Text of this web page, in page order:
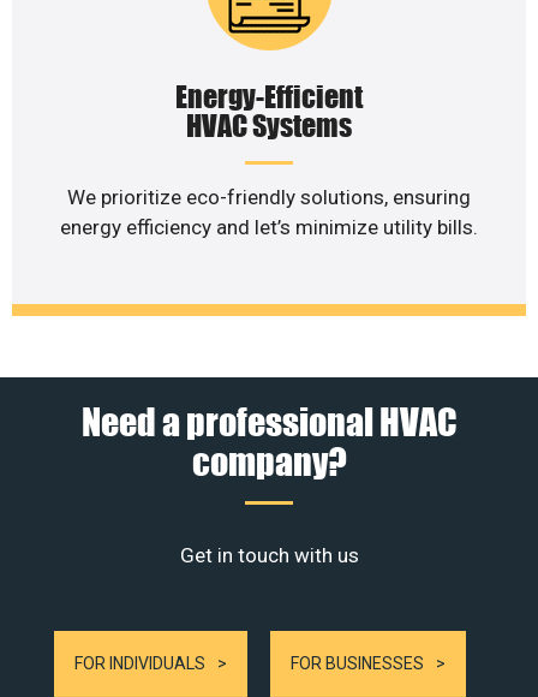
Energy-Efficient
HVAC Systems
We prioritize eco-friendly solutions, ensuring
energy efficiency and let’s minimize utility bills.
Need a professional HVAC
company?
Get in touch with us
FOR INDIVIDUALS FOR BUSINESSES